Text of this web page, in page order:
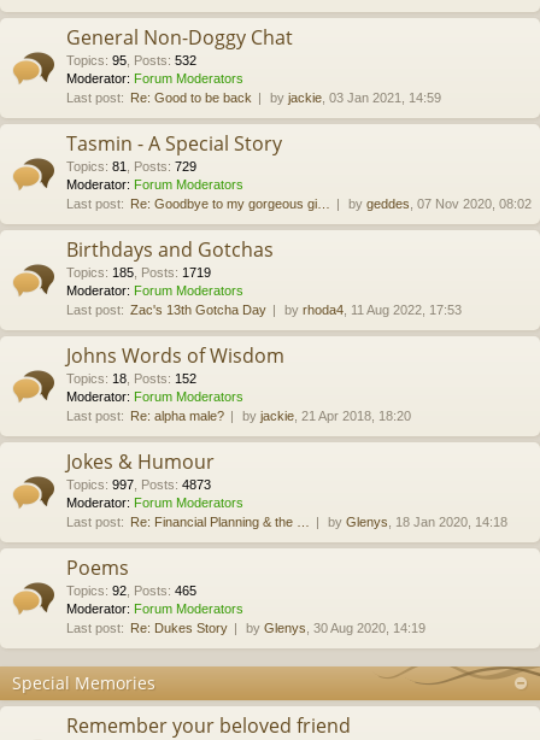
General Non-Doggy Chat
Topics: 95 Posts: 532
Moderator: Forum Moderators
Last post: Re: Good to be back by jackie , 03 Jan 2021, 14:59
Tasmin - A Special Story
Topics: 81 Posts: 729
Moderator: Forum Moderators
Last post: Re: Goodbye to my gorgeous gi… by geddes , 07 Nov 2020, 08:02
Birthdays and Gotchas
Topics: 185 Posts: 1719
Moderator: Forum Moderators
Last post: Zac's 13th Gotcha Day by rhoda4 , 11 Aug 2022, 17:53
Johns Words of Wisdom
Topics: 18 Posts: 152
Moderator: Forum Moderators
Last post: Re: alpha male? by jackie , 21 Apr 2018, 18:20
Jokes & Humour
Topics: 997 Posts: 4873
Moderator: Forum Moderators
Last post: Re: Financial Planning & the … by Glenys , 18 Jan 2020, 14:18
Poems
Topics: 92 Posts: 465
Moderator: Forum Moderators
Last post: Re: Dukes Story by Glenys , 30 Aug 2020, 14:19
Special Memories
Remember your beloved friend